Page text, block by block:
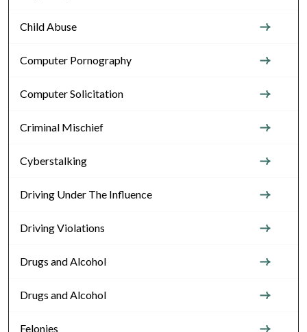
Child Abuse
Computer Pornography
Computer Solicitation
Criminal Mischief
Cyberstalking
Driving Under The Influence
Driving Violations
Drugs and Alcohol
Drugs and Alcohol
Felonies